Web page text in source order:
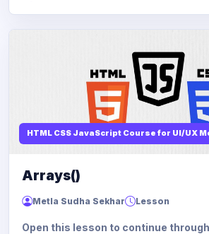
HTML CSS JavaScript Course for UI/UX
Arrays()
Metla Sudha Sekhar Lesson
Open this lesson to continue